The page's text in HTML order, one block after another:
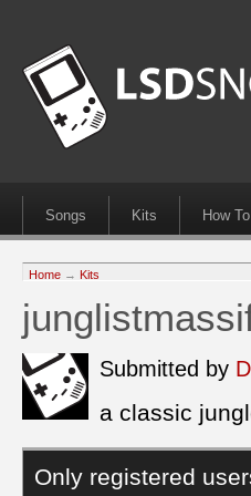
Songs Kits How To
Home → Kits
Submitted by
a classic
Only registered